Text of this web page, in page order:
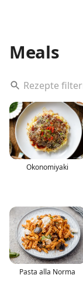
Meals
Okonomiyaki
Pasta alla Norma